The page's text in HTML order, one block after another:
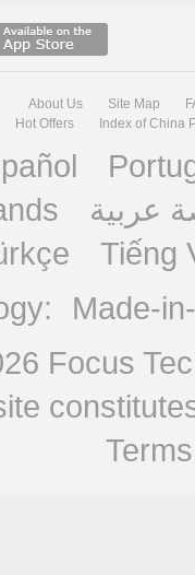
About Us Site Map
Hot Offers Index of China
عربية
Tiếng
Made-
Focus